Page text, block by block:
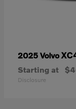
2025 Volvo
Starting at
Disclosure